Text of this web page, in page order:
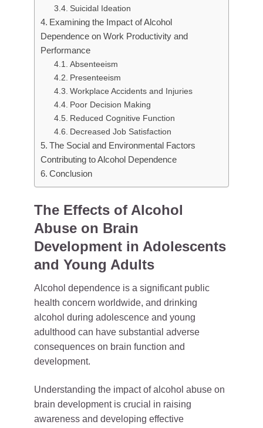
Suicidal Ideation
Examining the Impact of Alcohol
Dependence on Work Productivity and
Performance
Absenteeism
Presenteeism
Workplace Accidents and Injuries
Poor Decision Making
Reduced Cognitive Function
Decreased Job Satisfaction
The Social and Environmental Factors
Contributing to Alcohol Dependence
Conclusion
The Effects of Alcohol
Abuse on Brain
Development in Adolescents
and Young Adults
Alcohol dependence is a significant public
health concern worldwide, and drinking
alcohol during adolescence and young
adulthood can have substantial adverse
consequences on brain function and
development.
Understanding the impact of alcohol abuse on
brain development is crucial in raising
awareness and developing effective